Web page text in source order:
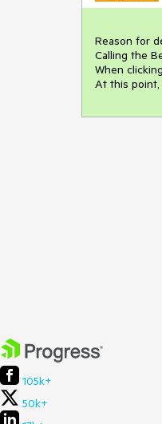
Reason for
Calling the
When
At this point,
105k+
50k+